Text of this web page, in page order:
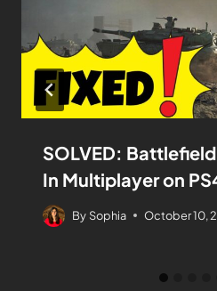
SOLVED:
In Multiplayer on
By Sophia October 10,